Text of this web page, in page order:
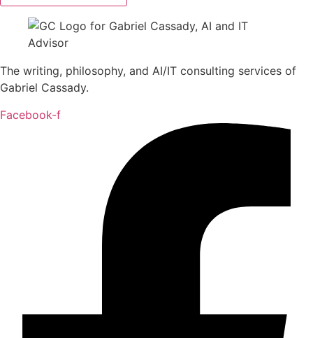
The writing, philosophy, and AI/IT consulting services of
Gabriel Cassady.
Facebook-f